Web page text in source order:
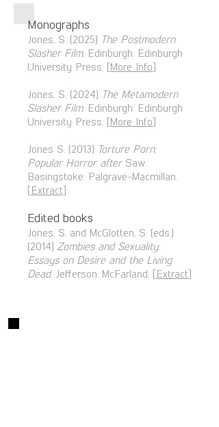
Monographs
Jones, S. (2025) The Postmodern
Slasher Film. Edinburgh: Edinburgh
University Press. [More Info]
Jones, S. (2024) The Metamodern
Slasher Film. Edinburgh: Edinburgh
University Press. [More Info]
Jones S. (2013) Torture Porn:
Popular Horror afterSaw.
Basingstoke: Palgrave-Macmillan.
[Extract]
Edited books
Jones, S. and McGlotten, S. (eds.)
(2014) Zombies and Sexuality:
Essays on Desire and the Living
Dead. Jefferson: McFarland. [Extract]